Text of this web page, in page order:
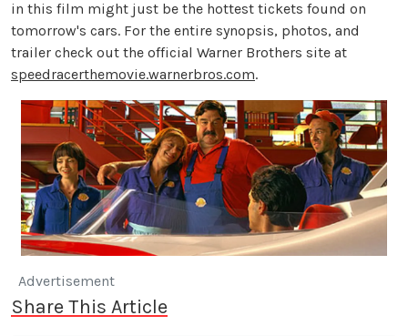
in this film might just be the hottest tickets found on
tomorrow's cars. For the entire synopsis, photos, and
trailer check out the official Warner Brothers site at
speedracerthemovie.warnerbros.com.
Advertisement
Share This Article